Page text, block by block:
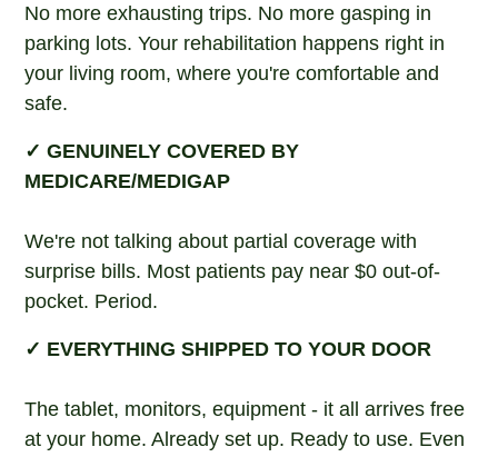
No more exhausting trips. No more gasping in
parking lots. Your rehabilitation happens right in
your living room, where you're comfortable and
safe.
✓ GENUINELY COVERED BY
MEDICARE/MEDIGAP
We're not talking about partial coverage with
surprise bills. Most patients pay near $0 out-of-
pocket. Period.
✓ EVERYTHING SHIPPED TO YOUR DOOR
The tablet, monitors, equipment - it all arrives free
at your home. Already set up. Ready to use. Even